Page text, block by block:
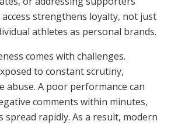
strengthens loyalty, not just
athletes as personal brands.
comes with challenges.
to constant scrutiny,
abuse. A poor performance can
comments within minutes,
spread rapidly. As a result, modern